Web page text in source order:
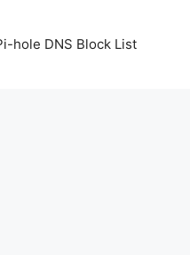
hole DNS Block List